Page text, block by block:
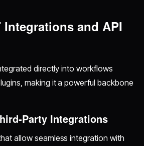
Integrations and API
directly into workflows
making it a powerful backbone
Party Integrations
allow seamless integration with